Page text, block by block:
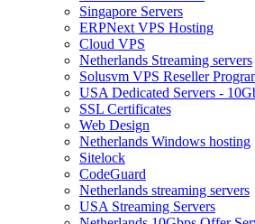
Singapore Servers
ERPNext VPS Hosting
Cloud VPS
Netherlands Streaming servers
Solusvm VPS Reseller
USA Dedicated Servers -
SSL Certificates
Web Design
Netherlands Windows hosting
Sitelock
CodeGuard
Netherlands streaming servers
USA Streaming Servers